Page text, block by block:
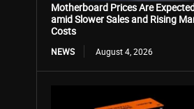
Motherboard Prices Are
amid Slower Sales and Rising
Costs
NEWS August 4, 2026